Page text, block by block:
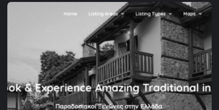
APP DEVELOPMENT
SPACEZOR